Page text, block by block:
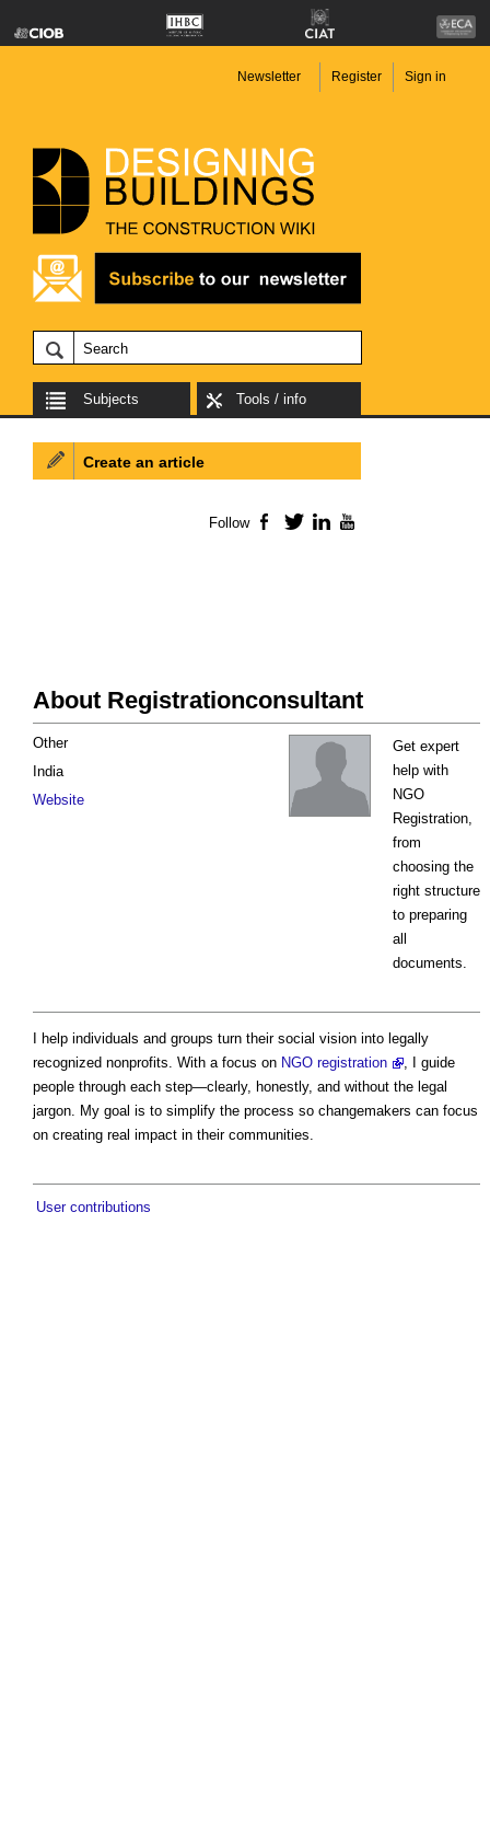
Newsletter Register Sign in
Subjects Tools / info
About Registrationconsultant
Get expert
help with
NGO
Registration,
from
choosing the
right structure
to preparing
all
documents.
Other
India
Website
I help individuals and groups turn their social vision into legally
recognized nonprofits. With a focus on NGO registration
, I guide
people through each step—clearly, honestly, and without the legal
jargon. My goal is to simplify the process so changemakers can focus
on creating real impact in their communities.
User contributions
Create an article
Follow Facebook
TwitterLinkedIn